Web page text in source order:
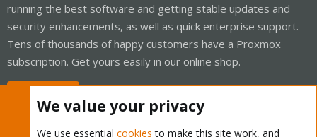
running the best software and getting stable updates and
security enhancements, as well as quick enterprise support.
Tens of thousands of happy customers have a Proxmox
subscription. Get yours easily in our online shop.
We value your privacy
We use essential cookies to make this site work, and